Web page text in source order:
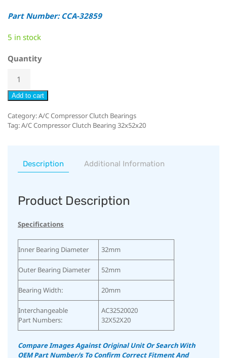
Part Number: CCA-32859
5 in stock
Quantity
Add to cart
Category:A/C Compressor Clutch Bearings
Tag:A/C Compressor Clutch Bearing 32x52x20
Description Additional Information
Product Description
Specifications
Inner Bearing Diameter 32mm
Outer Bearing Diameter 52mm
Bearing Width: 20mm
Interchangeable
Part Numbers:
AC32520020
32X52X20
Compare Images Against Original Unit Or Search With
OEM Part Number/s To Confirm Correct Fitment And